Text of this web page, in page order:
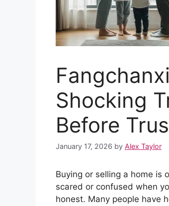
Shocking
Before
January 17, 2026 by Alex Taylor
Buying or selling a home is
scared or confused when
honest. Many people have